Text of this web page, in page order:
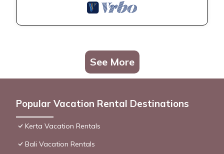
See More
Popular Vacation Rental Destinations
Kerta Vacation Rentals
Bali Vacation Rentals